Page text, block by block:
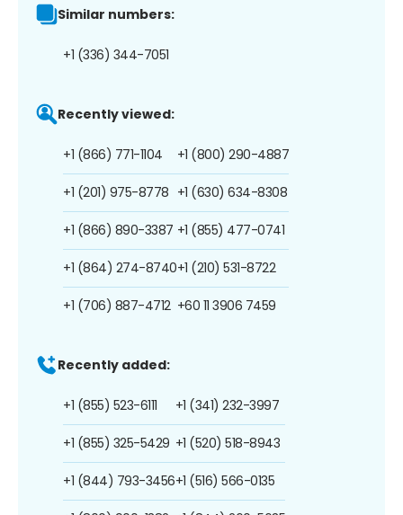
Similar numbers:
+1 (336) 344-7051
Recently viewed:
+1 (866) 771-1104
+1 (201) 975-8778
+1 (866) 890-3387
+1 (864) 274-8740
+1 (706) 887-4712
+1 (800) 290-4887
+1 (630) 634-8308
+1 (855) 477-0741
+1 (210) 531-8722
+60 11 3906 7459
Recently added:
+1 (855) 523-6111
+1 (855) 325-5429
+1 (844) 793-3456
+1 (341) 232-3997
+1 (520) 518-8943
+1 (516) 566-0135